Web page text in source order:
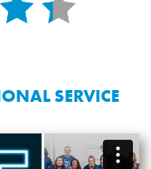
SERVICE